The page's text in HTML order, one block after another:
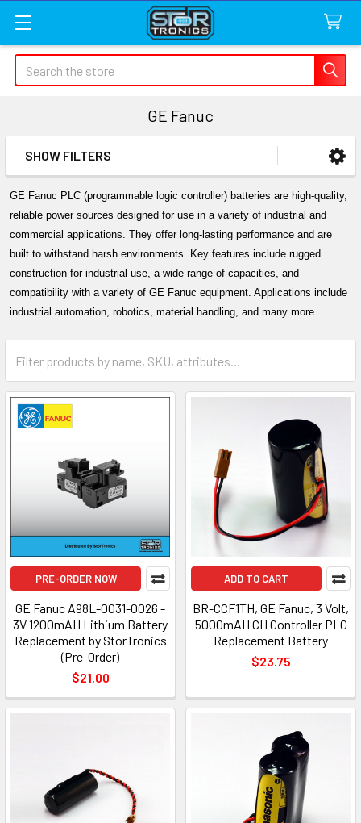
Search
GE Fanuc
Sidebar
SHOW FILTERS
GE Fanuc PLC (programmable logic controller) batteries are high-quality,
reliable power sources designed for use in a variety of industrial and
commercial applications. They offer long-lasting performance and are
built to withstand harsh environments. Key features include rugged
construction for industrial use, a wide range of capacities, and
compatibility with a variety of GE Fanuc equipment. Applications include
industrial automation, robotics, material handling, and many more.
PRE-ORDER NOW
GE Fanuc A98L-0031-0026 -
3V 1200mAH Lithium Battery
Replacement by StorTronics
(Pre-Order)
$21.00
ADD TO CART
BR-CCF1TH, GE Fanuc, 3 Volt,
5000mAH CH Controller PLC
Replacement Battery
$23.75